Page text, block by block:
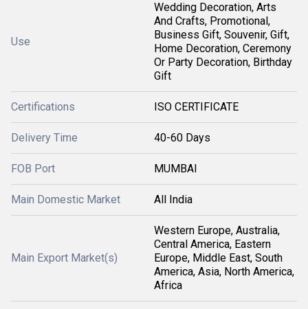
Use
Wedding Decoration, Arts
And Crafts, Promotional,
Business Gift, Souvenir, Gift,
Home Decoration, Ceremony
Or Party Decoration, Birthday
Gift
Certifications ISO CERTIFICATE
Delivery Time 40-60 Days
FOB Port MUMBAI
Main Domestic Market All India
Main Export Market(s)
Western Europe, Australia,
Central America, Eastern
Europe, Middle East, South
America, Asia, North America,
Africa